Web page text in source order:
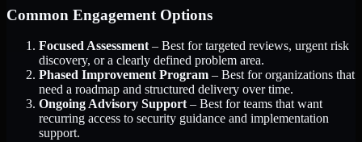
Common Engagement Options
Focused Assessment – Best for targeted reviews, urgent risk
discovery, or a clearly defined problem area.
Phased Improvement Program – Best for organizations that
need a roadmap and structured delivery over time.
Ongoing Advisory Support – Best for teams that want
recurring access to security guidance and implementation
support.